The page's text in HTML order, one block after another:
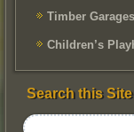
Timber Garages
Children’s
Search this Site